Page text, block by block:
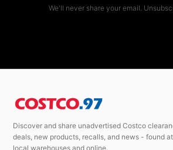
We'll never share your email.
Discover and share unadvertised Costco
deals, new products, recalls, and news - found at
local warehouses and online.